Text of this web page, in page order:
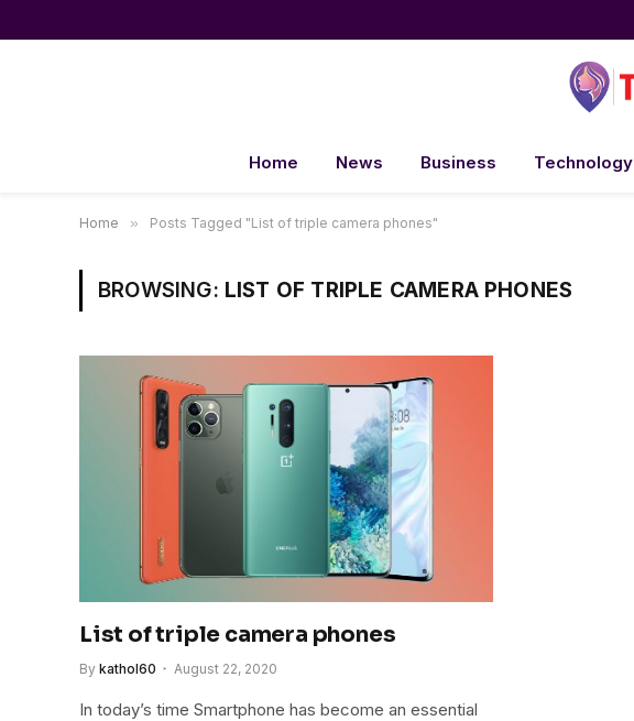
Home News Business Technology
Home » Posts Tagged "List of triple camera phones"
BROWSING: LIST OF TRIPLE CAMERA PHONES
List of triple camera phones
By kathol60 August 22, 2020
In today’s time Smartphone has become an essential